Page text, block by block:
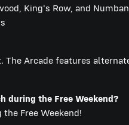
King's Row, and
The Arcade features
during the Free Weekend?
Free Weekend!